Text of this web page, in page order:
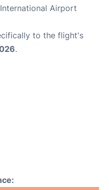
Airport
to the flight's
.